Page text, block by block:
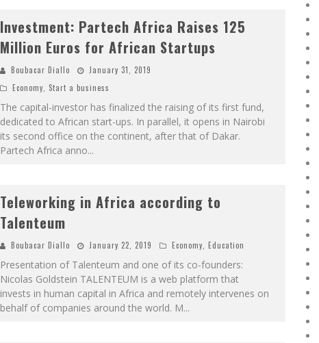
Investment: Partech Africa Raises 125
Million Euros for African Startups
Boubacar Diallo
January 31, 2019
Economy
Start a business
The capital-investor has finalized the raising of its first fund,
dedicated to African start-ups. In parallel, it opens in Nairobi
its second office on the continent, after that of Dakar.
Partech Africa anno...
Teleworking in Africa according to
Talenteum
Boubacar Diallo January 22, 2019 Economy Education
Presentation of Talenteum and one of its co-founders:
Nicolas Goldstein TALENTEUM is a web platform that
invests in human capital in Africa and remotely intervenes on
behalf of companies around the world. M...